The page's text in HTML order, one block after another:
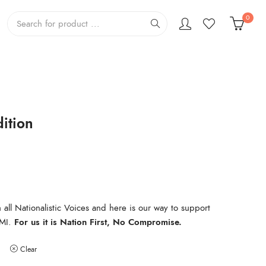
0
Nationalistic Voices and here is our way to support
For us it is Nation First, No Compromise.
Clear